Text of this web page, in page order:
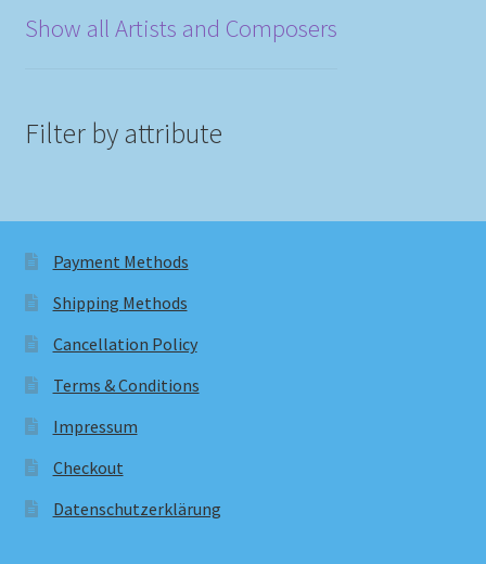
Show all Artists and Composers
Filter by attribute
Payment Methods
Shipping Methods
Cancellation Policy
Terms & Conditions
Impressum
Checkout
Datenschutzerklärung